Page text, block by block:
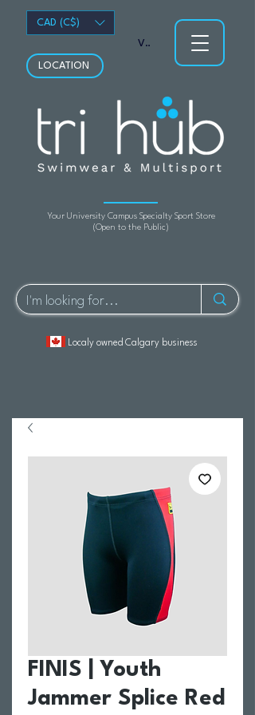
Your University Campus Specialty Sport Store
(Open to the Public)
LOCATION
Localy owned Calgary business
View points
CAD (C$)
FINIS | Youth
Jammer Splice Red